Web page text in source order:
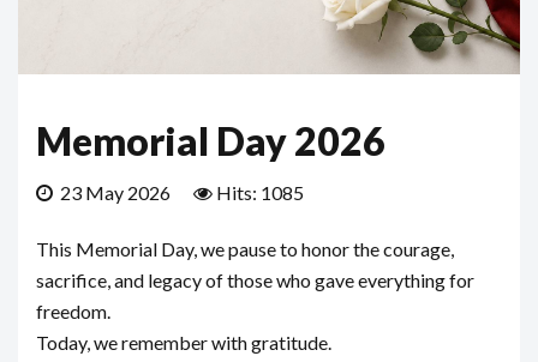
Memorial Day 2026
23 May 2026 Hits: 1085
This Memorial Day, we pause to honor the courage,
sacrifice, and legacy of those who gave everything for
freedom.
Today, we remember with gratitude.